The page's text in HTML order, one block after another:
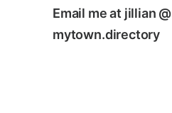
Email me at jillian @
mytown.directory